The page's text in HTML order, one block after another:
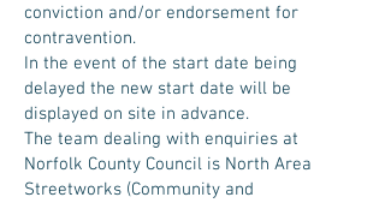
conviction and/or endorsement for
contravention.
In the event of the start date being
delayed the new start date will be
displayed on site in advance.
The team dealing with enquiries at
Norfolk County Council is North Area
Streetworks (Community and